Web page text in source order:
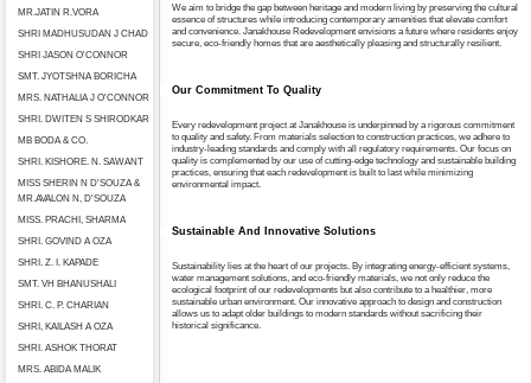
MR.JATIN R.VORA
SHRI MADHUSUDAN J CHAD
SHRI JASON O'CONNOR
SMT. JYOTSHNA BORICHA
MRS. NATHALIA J O'CONNOR
SHRI. DWITEN S SHIRODKAR
MB BODA & CO.
SHRI. KISHORE. N. SAWANT
MISS SHERIN N D'SOUZA &
MR.AVALON N, D'SOUZA
MISS. PRACHI, SHARMA
SHRI. GOVIND A OZA
SHRI. Z. I. KAPADE
SMT. VH BHANUSHALI
SHRI. C. P. CHARIAN
SHRI, KAILASH A OZA
SHRI. ASHOK THORAT
MRS. ABIDA MALIK
We aim to bridge the gap between heritage and modern living by preserving the cultural
essence of structures while introducing contemporary amenities that elevate comfort
and convenience. Janakhouse Redevelopment envisions a future where residents enjoy
secure, eco-friendly homes that are aesthetically pleasing and structurally resilient.
Our Commitment To Quality
Every redevelopment project at Janakhouse is underpinned by a rigorous commitment
to quality and safety. From materials selection to construction practices, we adhere to
industry-leading standards and comply with all regulatory requirements. Our focus on
quality is complemented by our use of cutting-edge technology and sustainable building
practices, ensuring that each redevelopment is built to last while minimizing
environmental impact.
Sustainable And Innovative Solutions
Sustainability lies at the heart of our projects. By integrating energy-efficient systems,
water management solutions, and eco-friendly materials, we not only reduce the
ecological footprint of our redevelopments but also contribute to a healthier, more
sustainable urban environment. Our innovative approach to design and construction
allows us to adapt older buildings to modern standards without sacrificing their
historical significance.